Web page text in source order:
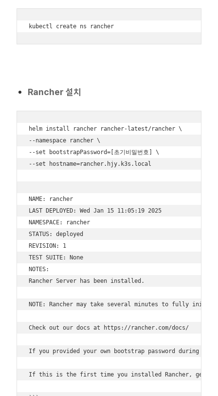
kubectl create ns rancher
Rancher 설치
helm install rancher rancher-latest/rancher \
--namespace rancher \
--set bootstrapPassword=[초기비밀번호] \
--set hostname=rancher.hjy.k3s.local
NAME: rancher
LAST DEPLOYED: Wed Jan 15 11:05:19 2025
NAMESPACE: rancher
STATUS: deployed
REVISION: 1
TEST SUITE: None
NOTES:
Rancher Server has been installed.
NOTE: Rancher may take several minutes to fully
Check out our docs at https://rancher.com/docs/
If you provided your own bootstrap password during
If this is the first time you installed Rancher, get